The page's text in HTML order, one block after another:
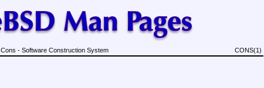
Cons - Software Construction System CONS(1)